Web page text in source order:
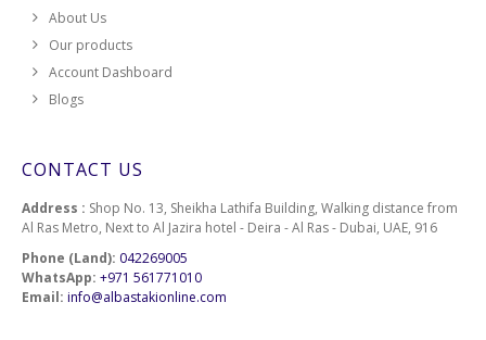
About Us
Our products
Account Dashboard
Blogs
CONTACT US
Address : Shop No. 13, Sheikha Lathifa Building, Walking distance from
Al Ras Metro, Next to Al Jazira hotel - Deira - Al Ras - Dubai, UAE, 916
Phone (Land): 042269005
WhatsApp: +971 561771010
Email: info@albastakionline.com